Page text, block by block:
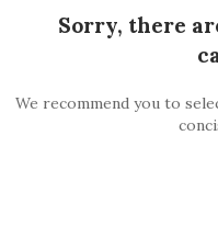
Sorry, there
We recommend you to